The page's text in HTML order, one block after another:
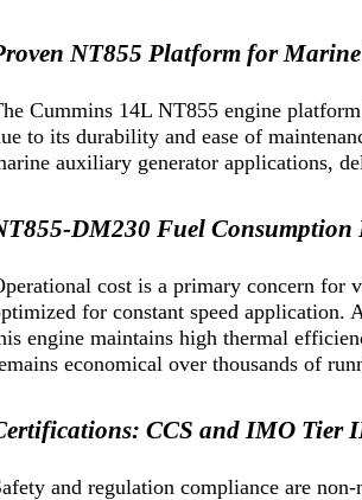
NT855 Platform for
Cummins 14L NT855 engine
to its durability and ease of
auxiliary generator applications,
DM230 Fuel Consumption
cost is a primary concern for
for constant speed application.
engine maintains high thermal
economical over thousands of
CCS and IMO Tier
and regulation compliance are